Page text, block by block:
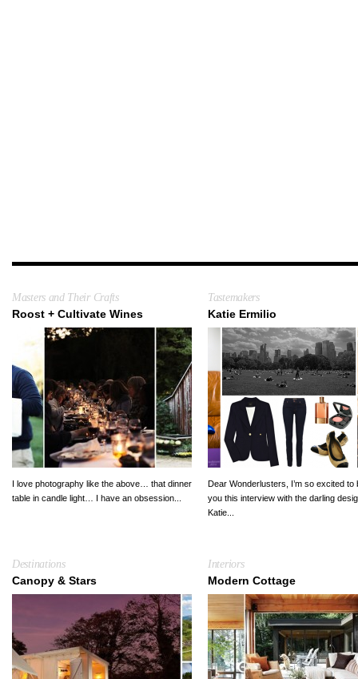
Masters and Their Crafts
Roost + Cultivate Wines
I love photography like the above… that dinner
table in candle light… I have an obsession...
Tastemakers
Katie Ermilio
Dear Wonderlusters, I’m so excited to
you this interview with the darling
Katie...
Destinations
Canopy & Stars
Interiors
Modern Cottage